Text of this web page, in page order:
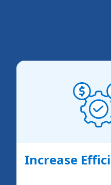
Increase